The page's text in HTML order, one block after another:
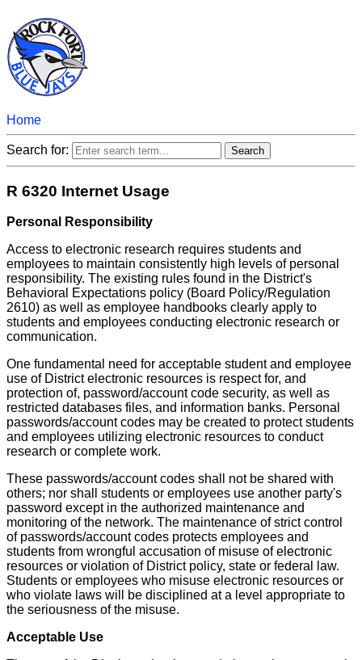
Home
Search for:
R 6320 Internet Usage
Personal Responsibility
Access to electronic research requires students and
employees to maintain consistently high levels of personal
responsibility. The existing rules found in the District's
Behavioral Expectations policy (Board Policy/Regulation
2610) as well as employee handbooks clearly apply to
students and employees conducting electronic research or
communication.
One fundamental need for acceptable student and employee
use of District electronic resources is respect for, and
protection of, password/account code security, as well as
restricted databases files, and information banks. Personal
passwords/account codes may be created to protect students
and employees utilizing electronic resources to conduct
research or complete work.
These passwords/account codes shall not be shared with
others; nor shall students or employees use another party's
password except in the authorized maintenance and
monitoring of the network. The maintenance of strict control
of passwords/account codes protects employees and
students from wrongful accusation of misuse of electronic
resources or violation of District policy, state or federal law.
Students or employees who misuse electronic resources or
who violate laws will be disciplined at a level appropriate to
the seriousness of the misuse.
Acceptable Use